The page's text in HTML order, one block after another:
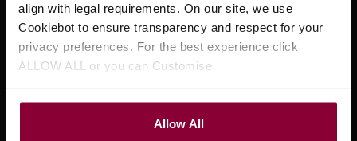
align with legal requirements. On our site, we use
Cookiebot to ensure transparency and respect for your
privacy preferences. For the best experience click
ALLOW ALL or you can Customise.
Allow All
Sign up for news and exclusive offers
Sign up